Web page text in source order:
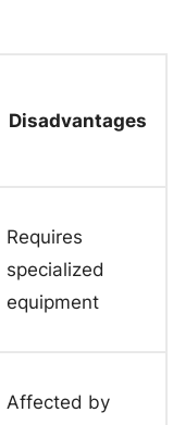
Disadvantages
Requires
specialized
equipment
Affected by